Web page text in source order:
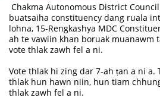
Chakma Autonomous District
buatsaiha constituency dang ruala
lohna, 15-Rengkashya MDC
ah te vawiin khan boruak muanawm
vote thlak zawh fel a ni.
Vote thlak hi zing dar 7-ah ṭan a ni a.
thlak hun hawn niin, hun tiam
thlak zawh fel a ni.